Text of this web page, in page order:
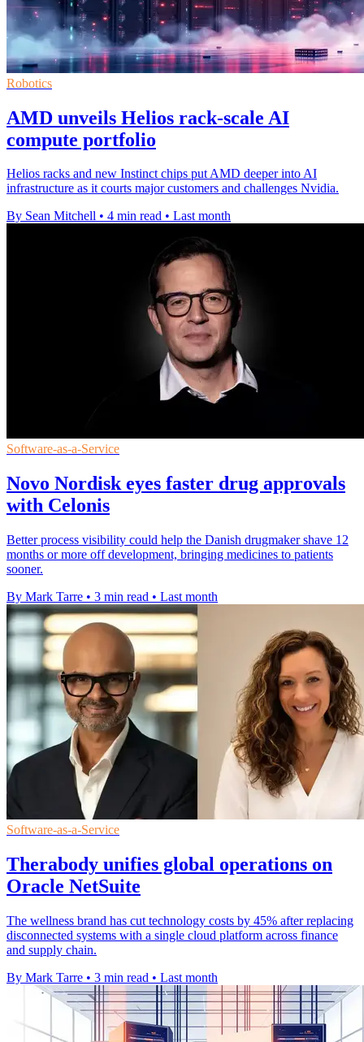
Robotics
AMD unveils Helios rack-scale AI
compute portfolio
Helios racks and new Instinct chips put AMD deeper into AI
infrastructure as it courts major customers and challenges Nvidia.
By Sean Mitchell • 4 min read • Last month
Software-as-a-Service
Novo Nordisk eyes faster drug approvals
with Celonis
Better process visibility could help the Danish drugmaker shave 12
months or more off development, bringing medicines to patients
sooner.
By Mark Tarre • 3 min read • Last month
Software-as-a-Service
Therabody unifies global operations on
Oracle NetSuite
The wellness brand has cut technology costs by 45% after replacing
disconnected systems with a single cloud platform across finance
and supply chain.
By Mark Tarre • 3 min read • Last month